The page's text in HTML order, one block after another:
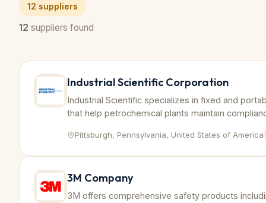
12 suppliers
12 suppliers found
Industrial Scientific Corporation
Industrial Scientific specializes in fixed and
that help petrochemical plants maintain
Pittsburgh, Pennsylvania, United States of America
3M Company
3M offers comprehensive safety products